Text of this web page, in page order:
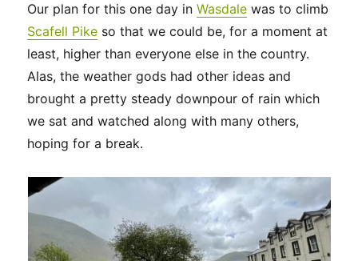
Our plan for this one day inWasdale was to climb
Scafell Pike so that we could be, for a moment at
least, higher than everyone else in the country.
Alas, the weather gods had other ideas and
brought a pretty steady downpour of rain which
we sat and watched along with many others,
hoping for a break.